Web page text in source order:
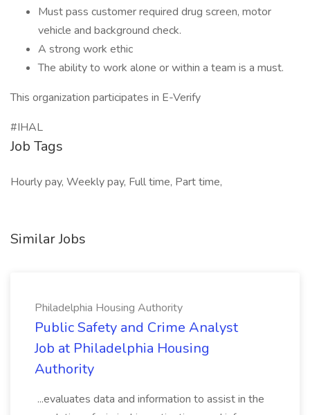
Must pass customer required drug screen, motor
vehicle and background check.
A strong work ethic
The ability to work alone or within a team is a must.
This organization participates in E-Verify
#IHAL
Job Tags
Hourly pay, Weekly pay, Full time, Part time,
Similar Jobs
Philadelphia Housing Authority
Public Safety and Crime Analyst
Job at Philadelphia Housing
Authority
...evaluates data and information to assist in the